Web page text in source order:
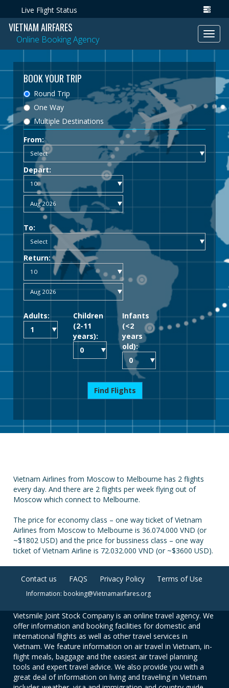
Live Flight Status
VIETNAM AIRFARES
Online Booking Agency
BOOK YOUR TRIP
Round Trip
One Way
Multiple Destinations
From:
Depart:
To:
Return:
Adults:
Children
(2-11
years):
Infants
(<2
years
old):
Find Flights
Vietnam Airlines from Moscow to Melbourne has 2 flights
every day. And there are 2 flights per week flying out of
Moscow which connect to Melbourne.
The price for economy class – one way ticket of Vietnam
Airlines from Moscow to Melbourne is 36.074.000 VND (or
~$1802 USD) and the price for bussiness class – one way
ticket of Vietnam Airline is 72.032.000 VND (or ~$3600 USD).
Contact us FAQS Privacy Policy Terms of Use
Information: booking@Vietnamairfares.org
Vietsmile Joint Stock Company is an online travel agency. We
offer information and booking facilities for domestic and
international flights as well as other travel services in
Vietnam. We feature information on air travel in Vietnam, in-
flight meals, baggage and the easiest air travel planning
tools and expert travel advice. We also provide you with a
great deal of information on living and traveling in Vietnam